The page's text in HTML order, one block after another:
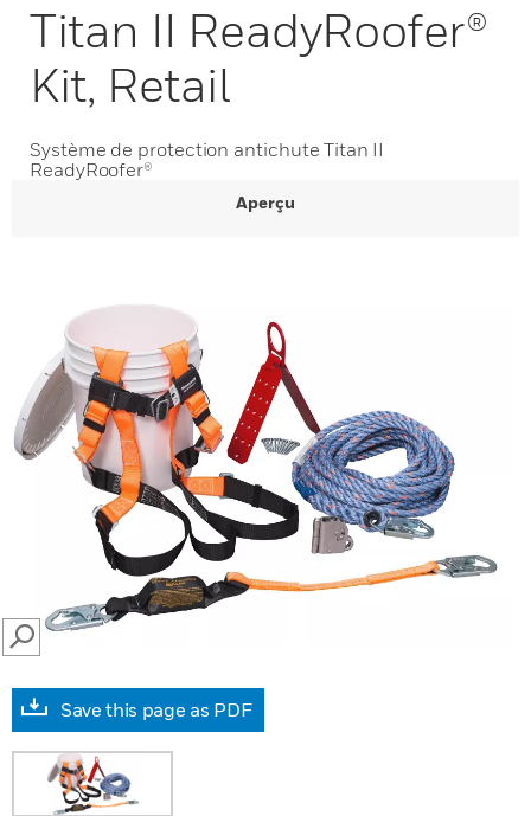
Titan II ReadyRoofer®
Kit, Retail
Système de protection antichute Titan II
ReadyRoofer®
Aperçu
SEARCH
Save this page as PDF